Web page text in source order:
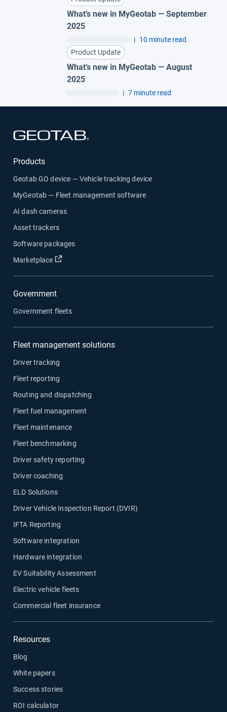
What’s new in MyGeotab — September
2025
| 10 minute read
Product Update
What’s new in MyGeotab — August
2025
| 7 minute read
Products
Geotab GO device — Vehicle tracking device
MyGeotab — Fleet management software
AI dash cameras
Asset trackers
Software packages
Marketplace
Open in new window
Government
Government fleets
Fleet management solutions
Driver tracking
Fleet reporting
Routing and dispatching
Fleet fuel management
Fleet maintenance
Fleet benchmarking
Driver safety reporting
Driver coaching
ELD Solutions
Driver Vehicle Inspection Report (DVIR)
IFTA Reporting
Software integration
Hardware integration
EV Suitability Assessment
Electric vehicle fleets
Commercial fleet insurance
Resources
Blog
White papers
Success stories
ROI calculator